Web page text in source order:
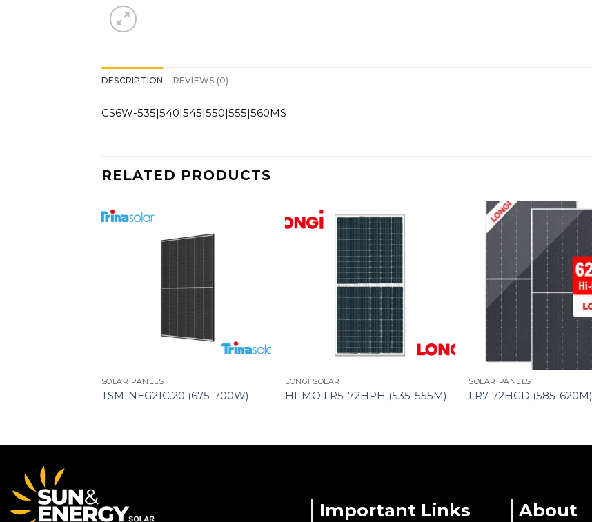
DESCRIPTION REVIEWS (0)
CS6W-535|540|545|550|555|560MS
RELATED PRODUCTS
SOLAR PANELS
TSM-NEG21C.20 (675-700W)
LONGI SOLAR
HI-MO LR5-72HPH (535-555M)
SOLAR PANELS
LR7-72HGD (585-620M)
Important Links About